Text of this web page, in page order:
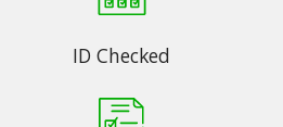
ID Checked